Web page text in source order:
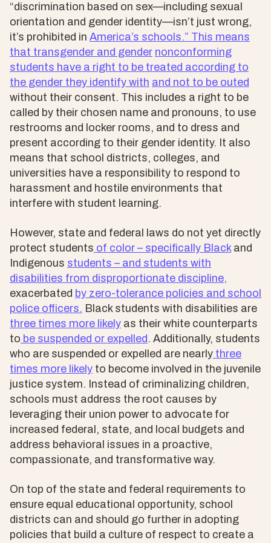
“discrimination based on sex—including sexual
orientation and gender identity—isn’t just wrong,
it’s prohibited in America’s schools.” This means
that transgender and gender nonconforming
students have a right to be treated according to
the gender they identify with and not to be outed
without their consent. This includes a right to be
called by their chosen name and pronouns, to use
restrooms and locker rooms, and to dress and
present according to their gender identity. It also
means that school districts, colleges, and
universities have a responsibility to respond to
harassment and hostile environments that
interfere with student learning.
However, state and federal laws do not yet directly
protect students of color – specifically Blackand
Indigenous students – and students with
disabilities from disproportionate discipline,
exacerbated by zero-tolerance policies and school
police officers. Black students with disabilities are
three times more likely as their white counterparts
to be suspended or expelled . Additionally, students
who are suspended or expelled are nearly three
times more likely to become involved in the juvenile
justice system. Instead of criminalizing children,
schools must address the root causes by
leveraging their union power to advocate for
increased federal, state, and local budgets and
address behavioral issues in a proactive,
compassionate, and transformative way.
On top of the state and federal requirements to
ensure equal educational opportunity, school
districts can and should go further in adopting
policies that build a culture of respect to create a